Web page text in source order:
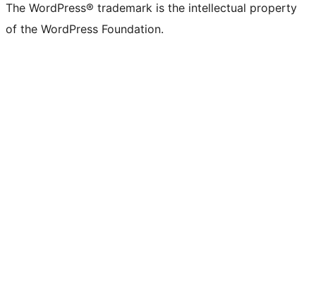
The WordPress® trademark is the intellectual property
of the WordPress Foundation.